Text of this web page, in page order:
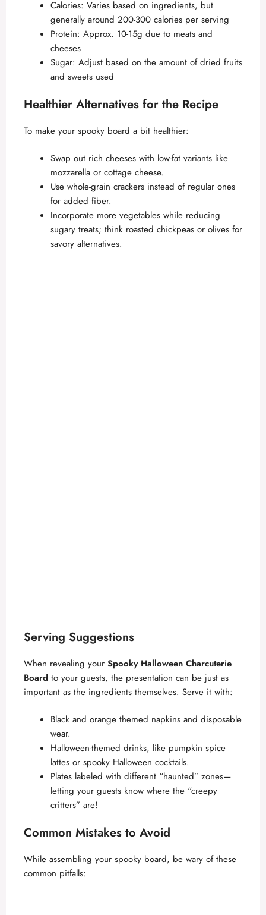
Calories: Varies based on ingredients, but
generally around 200-300 calories per serving
Protein: Approx. 10-15g due to meats and
cheeses
Sugar: Adjust based on the amount of dried fruits
and sweets used
Healthier Alternatives for the Recipe
To make your spooky board a bit healthier:
Swap out rich cheeses with low-fat variants like
mozzarella or cottage cheese.
Use whole-grain crackers instead of regular ones
for added fiber.
Incorporate more vegetables while reducing
sugary treats; think roasted chickpeas or olives for
savory alternatives.
Serving Suggestions
When revealing your Spooky Halloween Charcuterie
Board to your guests, the presentation can be just as
important as the ingredients themselves. Serve it with:
Black and orange themed napkins and disposable
wear.
Halloween-themed drinks, like pumpkin spice
lattes or spooky Halloween cocktails.
Plates labeled with different “haunted” zones—
letting your guests know where the “creepy
critters” are!
Common Mistakes to Avoid
While assembling your spooky board, be wary of these
common pitfalls: